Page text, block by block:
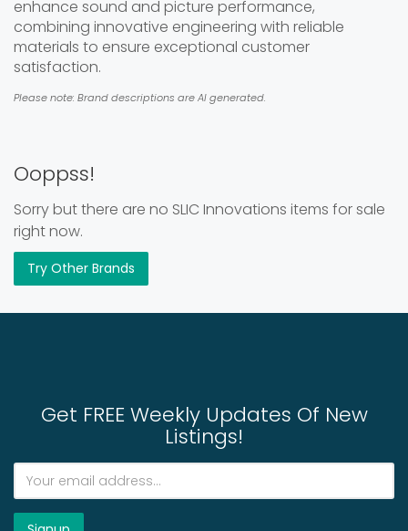
enhance sound and picture performance,
combining innovative engineering with reliable
materials to ensure exceptional customer
satisfaction.
Please note: Brand descriptions are AI generated.
Ooppss!
Sorry but there are no SLIC Innovations items for sale
right now.
Try Other Brands
Get FREE Weekly Updates Of New
Listings!